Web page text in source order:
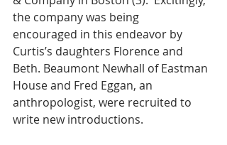
the company was being
encouraged in this endeavor by
Curtis’s daughters Florence and
Beth. Beaumont Newhall of Eastman
House and Fred Eggan, an
anthropologist, were recruited to
write new introductions.